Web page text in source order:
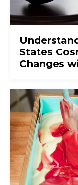
States
Changes